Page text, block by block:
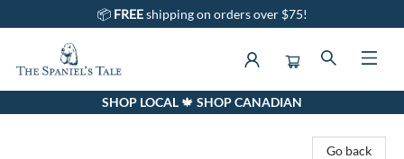
📦 FREEshipping on orders over $75!
The Spaniel's Tale BookstoreSHOP LOCAL 🍁 SHOP CANADIAN
Go back